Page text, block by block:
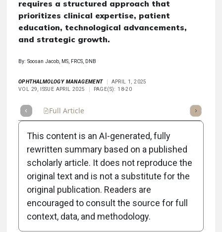
requires a structured approach that
prioritizes clinical expertise, patient
education, technological advancements,
and strategic growth.
By: Soosan Jacob, MS, FRCS, DNB
OPHTHALMOLOGY MANAGEMENT
APRIL 1, 2025
VOL 29, ISSUE APRIL 2025
PAGE(S): 18-20
Full Article Listen
Clinical Scorecard:
Positioning Refractive
Surgeries in Your Practice
This content is an AI-generated, fully
rewritten summary based on a published
scholarly article. It does not reproduce the
original text and is not a substitute for the
original publication. Readers are
encouraged to consult the source for full
context, data, and methodology.